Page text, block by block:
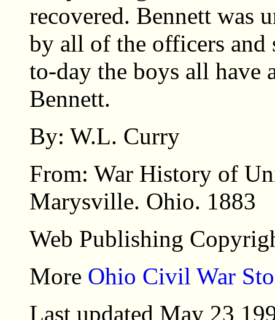
recovered. Bennett was
by all of the officers and
to-day the boys all have
Bennett.
By: W.L. Curry
From: War History of
Marysville. Ohio. 1883
Web Publishing
More Ohio Civil War
Last updated May 23